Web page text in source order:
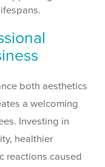
both aesthetics
a welcoming
Investing in
healthier
reactions caused